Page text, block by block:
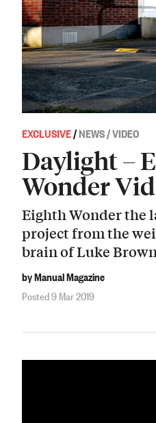
EXCLUSIVE/NEWS / VIDEO
Daylight –
Wonder
Eighth Wonder the
project from the
brain of Luke
by Manual Magazine
Posted 9 Mar 2019